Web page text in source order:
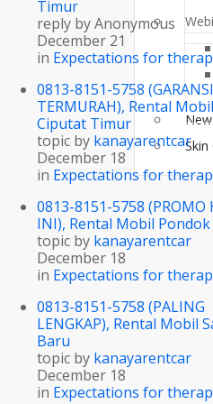
Skin
Timur
reply byAnonymous
December 21
in Expectations for
0813-8151-5758 (GARANSI
TERMURAH), Rental Mobil
Ciputat Timur
topic by kanayarentcar
December 18
in Expectations for
0813-8151-5758 (PROMO
INI), Rental Mobil Pondok
topic by kanayarentcar
December 18
in Expectations for
0813-8151-5758 (PALING
LENGKAP), Rental Mobil
Baru
topic by kanayarentcar
December 18
in Expectations for